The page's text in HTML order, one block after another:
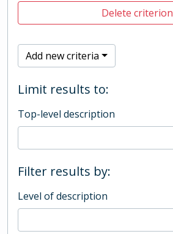
Delete criterion
Add new criteria
Limit results to:
Top-level description
Filter results by:
Level of description